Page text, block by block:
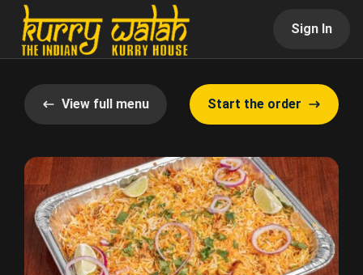
Sign In
View full menu Start the order